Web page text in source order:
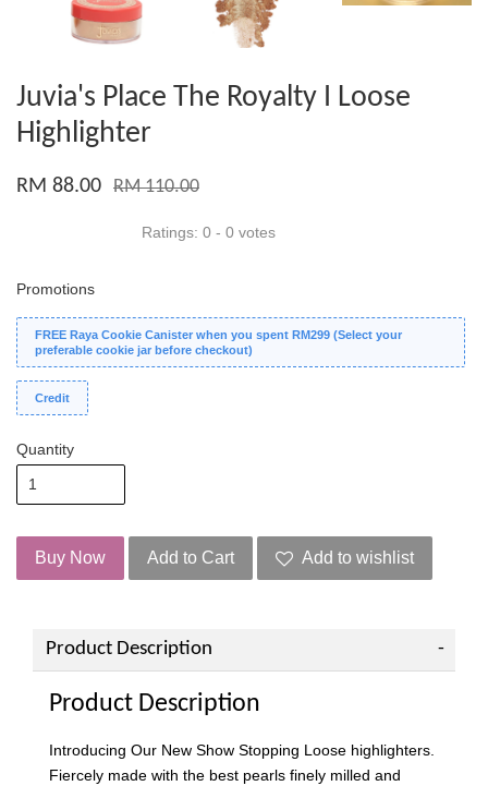
Juvia's Place The Royalty I Loose
Highlighter
RM 88.00 RM 110.00
Ratings: 0 - 0 votes
Promotions
FREE Raya Cookie Canister when you spent RM299 (Select your
preferable cookie jar before checkout)
Credit
Quantity
Buy Now Add to Cart Add to wishlist
Product Description
Product Description
Introducing Our New Show Stopping Loose highlighters.
Fiercely made with the best pearls finely milled and